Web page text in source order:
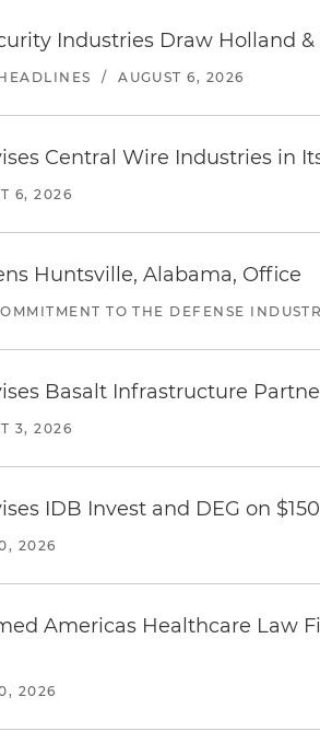
Industries Draw Holland
/ AUGUST 6, 2026
Central Wire Industries in
6, 2026
Huntsville, Alabama, Office
TO THE DEFENSE
Basalt Infrastructure
3, 2026
IDB Invest and DEG on
2026
Americas Healthcare Law
2026